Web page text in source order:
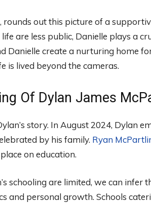
rounds out this picture of a
are less public, Danielle plays a
Danielle create a nurturing home
is lived beyond the cameras.
Of Dylan James
story. In August 2024, Dylan
by his family. Ryan
on education.
schooling are limited, we can infer
and personal growth. Schools